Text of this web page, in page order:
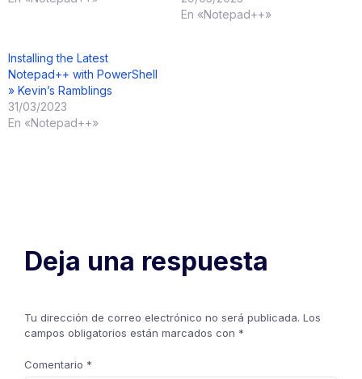
En «Notepad++»
Installing the Latest
Notepad++ with PowerShell
» Kevin’s Ramblings
31/03/2023
En «Notepad++»
Deja una respuesta
Tu dirección de correo electrónico no será publicada. Los
campos obligatorios están marcados con *
Comentario *